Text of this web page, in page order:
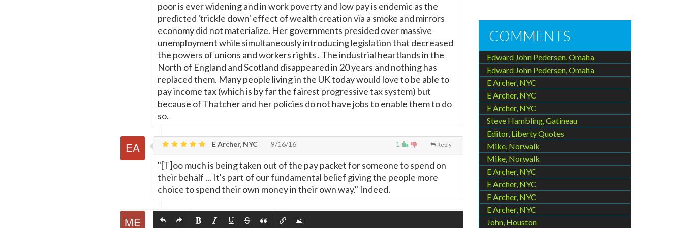
poor is ever widening and in work poverty and low pay is endemic as the
predicted 'trickle down' effect of wealth creation via a smoke and mirrors
economy did not materialize. Her governments presided over massive
unemployment while simultaneously introducing legislation that decreased
the powers of unions and workers rights . The industrial heartlands in the
North of England and Scotland disappeared in 20 years and nothing has
replaced them. Many people living in the UK today would love to be able to
pay income tax (which is by far the fairest progressive tax system) but
because of Thatcher and her policies do not have jobs to enable them to do
so.
1 Reply
E Archer, NYC 9/16/16
"[T]oo much is being taken out of the pay packet for someone to spend on
their behalf ... It's part of our fundamental belief giving the people more
choice to spend their own money in their own way." Indeed.
COMMENTS
Edward John Pedersen, Omaha
Edward John Pedersen, Omaha
E Archer, NYC
E Archer, NYC
E Archer, NYC
Steve Hambling, Gatineau
Editor, Liberty Quotes
Mike, Norwalk
Mike, Norwalk
E Archer, NYC
E Archer, NYC
E Archer, NYC
E Archer, NYC
John, Houston